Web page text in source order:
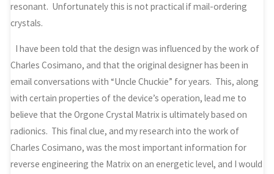
resonant. Unfortunately this is not practical if mail-ordering
crystals.
I have been told that the design was influenced by the work of
Charles Cosimano, and that the original designer has been in
email conversations with “Uncle Chuckie” for years. This, along
with certain properties of the device’s operation, lead me to
believe that the Orgone Crystal Matrix is ultimately based on
radionics. This final clue, and my research into the work of
Charles Cosimano, was the most important information for
reverse engineering the Matrix on an energetic level, and I would